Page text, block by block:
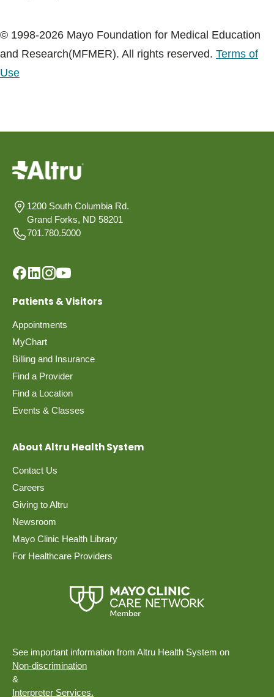
© 1998-2026 Mayo Foundation for Medical Education
and Research(MFMER). All rights reserved. Terms of
Use
1200 South Columbia Rd.
Grand Forks, ND 58201
701.780.5000
Patients & Visitors
Appointments
MyChart
Billing and Insurance
Find a Provider
Find a Location
Events & Classes
About Altru Health System
Contact Us
Careers
Giving to Altru
Newsroom
Mayo Clinic Health Library
For Healthcare Providers
See important information from Altru Health System on
Non-discrimination
&
Interpreter Services.